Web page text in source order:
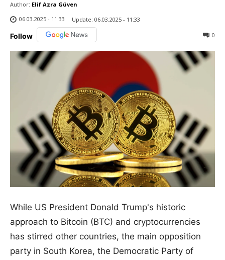
Author: Elif Azra Güven
06.03.2025 - 11:33
Update: 06.03.2025 - 11:33
Follow 0
While US President Donald Trump's historic
approach to Bitcoin (BTC) and cryptocurrencies
has stirred other countries, the main opposition
party in South Korea, the Democratic Party of